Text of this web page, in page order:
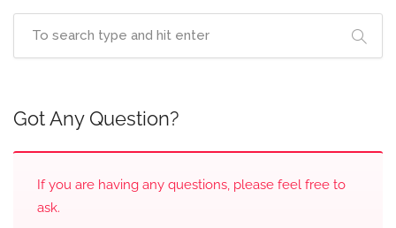
Got Any Question?
If you are having any questions, please feel free to
ask.